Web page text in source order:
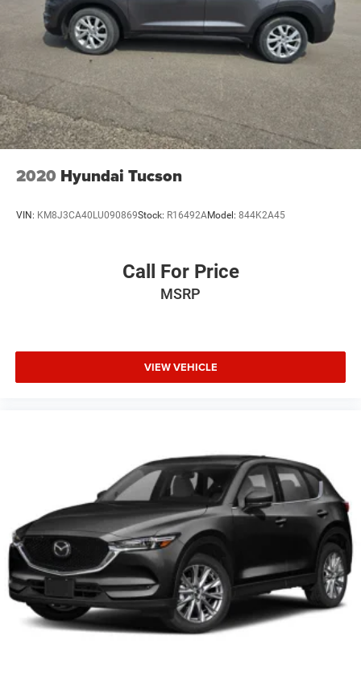
2020 Hyundai Tucson
VIN: KM8J3CA40LU090869Stock: R16492AModel: 844K2A45
Call For Price
MSRP
VIEW VEHICLE